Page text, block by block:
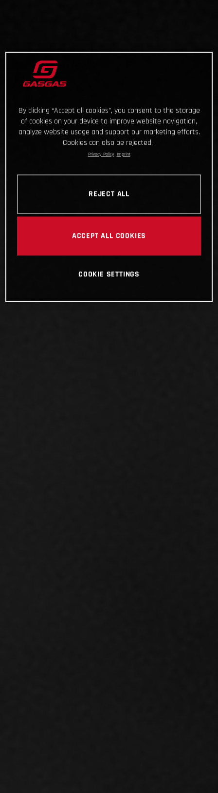
By clicking “Accept all cookies”, you consent to the storage
of cookies on your device to improve website navigation,
analyze website usage and support our marketing efforts.
Cookies can also be rejected.
Privacy Policy Imprint
REJECT ALL
ACCEPT ALL COOKIES
COOKIE SETTINGS